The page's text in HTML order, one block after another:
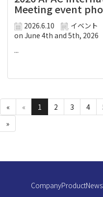
Meeting event
2026.6.10 イベント
on June 4th and 5th, 2026
...
« « 1 2 3 4
»
CompanyProductNews